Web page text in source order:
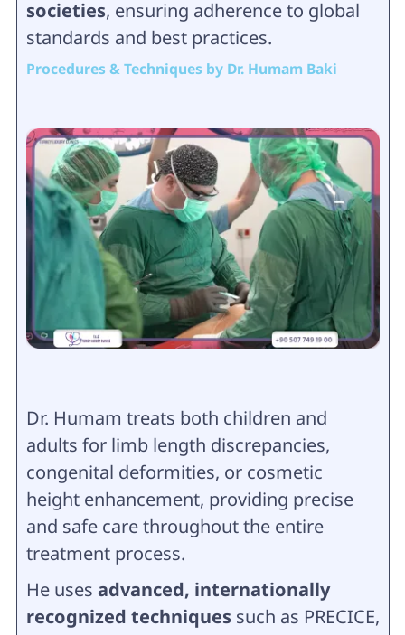
societies, ensuring adherence to global
standards and best practices.
Procedures & Techniques by Dr. Humam Baki
Dr. Humam treats both children and
adults for limb length discrepancies,
congenital deformities, or cosmetic
height enhancement, providing precise
and safe care throughout the entire
treatment process.
He uses advanced, internationally
recognized techniquessuch as PRECICE,